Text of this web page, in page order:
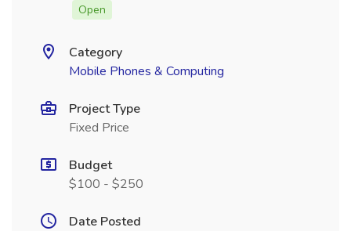
Open
Category
Mobile Phones & Computing
Project Type
Fixed Price
Budget
$100 - $250
Date Posted